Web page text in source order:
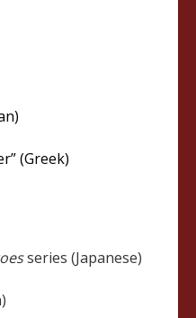
(Greek)
series (Japanese)